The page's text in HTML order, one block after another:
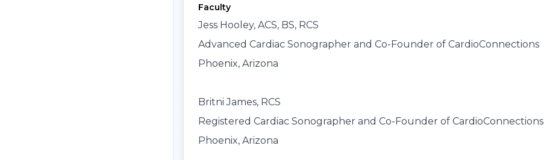
Faculty
Jess Hooley, ACS, BS, RCS
Advanced Cardiac Sonographer and Co-Founder of CardioConnections
Phoenix, Arizona
Britni James, RCS
Registered Cardiac Sonographer and Co-Founder of CardioConnections
Phoenix, Arizona